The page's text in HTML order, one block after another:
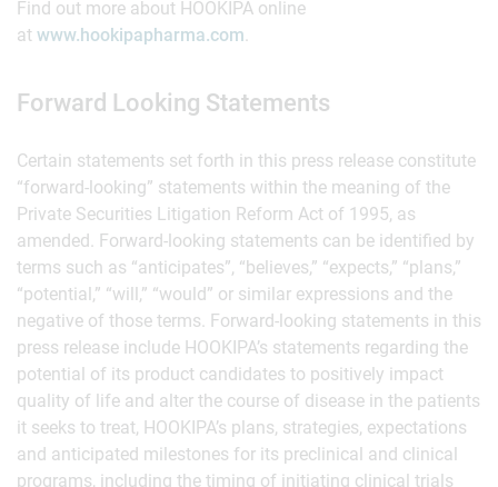
Find out more about HOOKIPA online
at www.hookipapharma.com.
Forward Looking Statements
Certain statements set forth in this press release constitute
“forward-looking” statements within the meaning of the
Private Securities Litigation Reform Act of 1995, as
amended. Forward-looking statements can be identified by
terms such as “anticipates”, “believes,” “expects,” “plans,”
“potential,” “will,” “would” or similar expressions and the
negative of those terms. Forward-looking statements in this
press release include HOOKIPA’s statements regarding the
potential of its product candidates to positively impact
quality of life and alter the course of disease in the patients
it seeks to treat, HOOKIPA’s plans, strategies, expectations
and anticipated milestones for its preclinical and clinical
programs, including the timing of initiating clinical trials